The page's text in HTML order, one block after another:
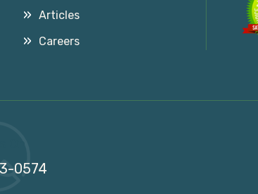
Articles
Careers
0574